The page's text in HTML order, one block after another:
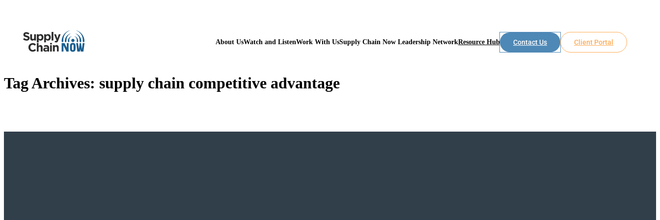
About UsWatch and ListenWork With UsSupply Chain Now Leadership NetworkResource Hub Contact Us Client Portal
Tag Archives: supply chain competitive advantage